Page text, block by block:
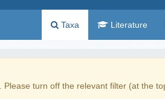
Taxa Literature
. Please turn off the relevant filter (at the